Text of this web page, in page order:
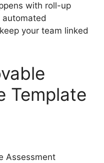
with roll-up
your team linked
Template
Assessment